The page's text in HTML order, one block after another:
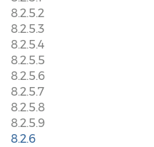
8.2.5.2
8.2.5.3
8.2.5.4
8.2.5.5
8.2.5.6
8.2.5.7
8.2.5.8
8.2.5.9
8.2.6